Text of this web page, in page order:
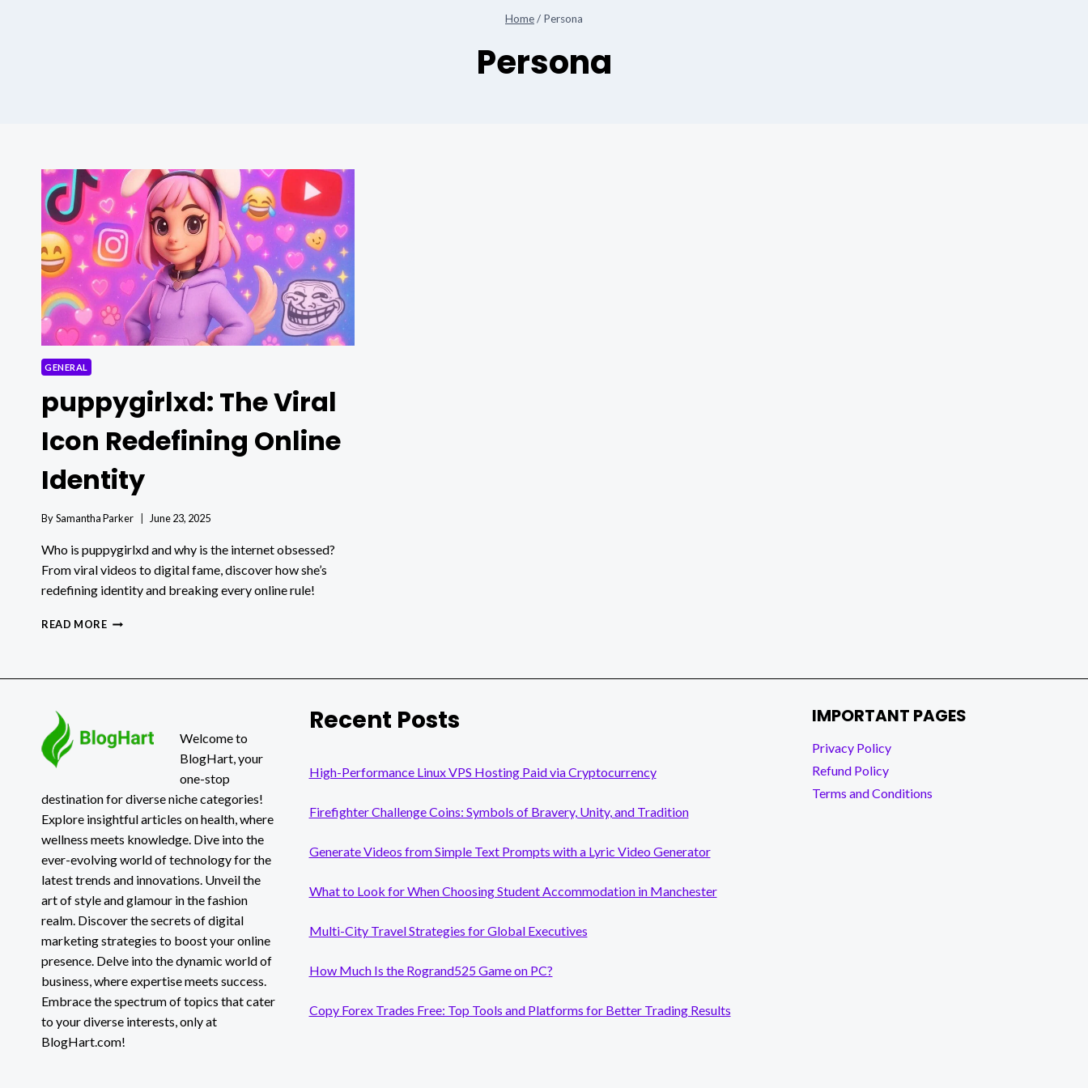
Home/ Persona
Persona
GENERAL
puppygirlxd: The Viral
Icon Redefining Online
Identity
BySamantha Parker June 23, 2025
Who is puppygirlxd and why is the internet obsessed?
From viral videos to digital fame, discover how she’s
redefining identity and breaking every online rule!
READ MOREPUPPYGIRLXD:
Welcome to
BlogHart, your
one-stop
destination for diverse niche categories!
Explore insightful articles on health, where
wellness meets knowledge. Dive into the
ever-evolving world of technology for the
latest trends and innovations. Unveil the
art of style and glamour in the fashion
realm. Discover the secrets of digital
marketing strategies to boost your online
presence. Delve into the dynamic world of
business, where expertise meets success.
Embrace the spectrum of topics that cater
to your diverse interests, only at
BlogHart.com!
Recent Posts
High-Performance Linux VPS Hosting Paid via Cryptocurrency
Firefighter Challenge Coins: Symbols of Bravery, Unity, and Tradition
Generate Videos from Simple Text Prompts with a Lyric Video Generator
What to Look for When Choosing Student Accommodation in Manchester
Multi-City Travel Strategies for Global Executives
How Much Is the Rogrand525 Game on PC?
Copy Forex Trades Free: Top Tools and Platforms for Better Trading Results
IMPORTANT PAGES
Privacy Policy
Refund Policy
Terms and Conditions